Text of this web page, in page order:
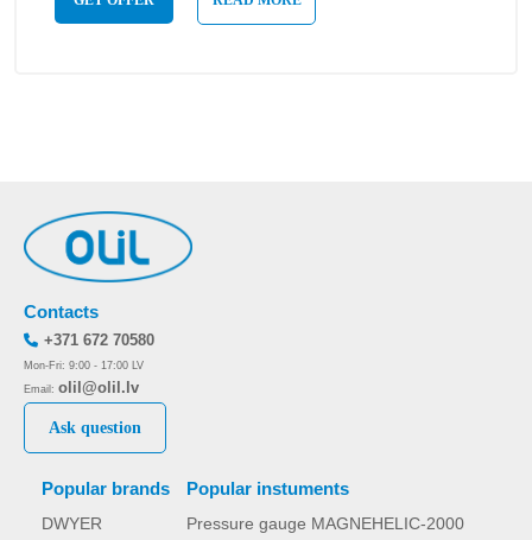
Popular brands
DWYER
Popular instuments
Pressure gauge MAGNEHELIC-2000
Contacts
+371 672 70580
Mon-Fri: 9:00 - 17:00 LV
Email: olil@olil.lv
Ask question